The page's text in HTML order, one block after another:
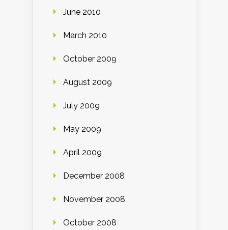
June 2010
March 2010
October 2009
August 2009
July 2009
May 2009
April 2009
December 2008
November 2008
October 2008